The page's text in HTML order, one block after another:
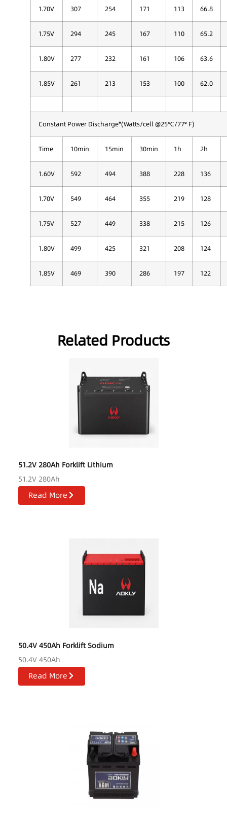
1.70V 307 254 171 113 66.8
1.75V 294 245 167 110 65.2
1.80V 277 232 161 106 63.6
1.85V 261 213 153 100 62.0
Constant Power Discharge*(Watts/cell @25℃/77° F)
Time 10min 15min 30min 1h 2h
1.60V 592 494 388 228 136
1.70V 549 464 355 219 128
1.75V 527 449 338 215 126
1.80V 499 425 321 208 124
1.85V 469 390 286 197 122
Related Products
51.2V 280Ah Forklift Lithium
51.2V 280Ah
Read More
50.4V 450Ah Forklift Sodium
50.4V 450Ah
Read More